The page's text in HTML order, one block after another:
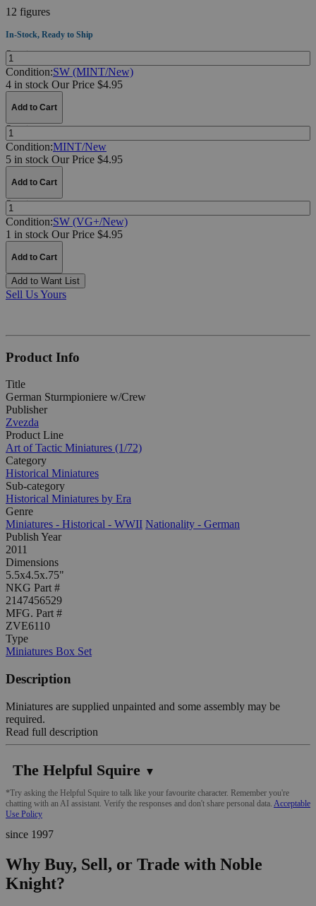
12 figures
In-Stock, Ready to Ship
Quantity:
Condition:SW (MINT/New)
4 in stock Our Price $4.95
Add to Cart
Quantity:
Condition:MINT/New
5 in stock Our Price $4.95
Add to Cart
Quantity:
Condition:SW (VG+/New)
1 in stock Our Price $4.95
Add to Cart
Add to Want List
Sell Us Yours
Product Info
Title
German Sturmpioniere w/Crew
Publisher
Zvezda
Product Line
Art of Tactic Miniatures (1/72)
Category
Historical Miniatures
Sub-category
Historical Miniatures by Era
Genre
Miniatures - Historical - WWII Nationality - German
Publish Year
2011
Dimensions
5.5x4.5x.75"
NKG Part #
2147456529
MFG. Part #
ZVE6110
Type
Miniatures Box Set
Description
Miniatures are supplied unpainted and some assembly may be
required.
Read full description
The Helpful Squire ▼
*Try asking the Helpful Squire to talk like your favourite character. Remember you're
chatting with an AI assistant. Verify the responses and don't share personal data. Acceptable
Use Policy
since 1997
Why Buy, Sell, or Trade with Noble
Knight?